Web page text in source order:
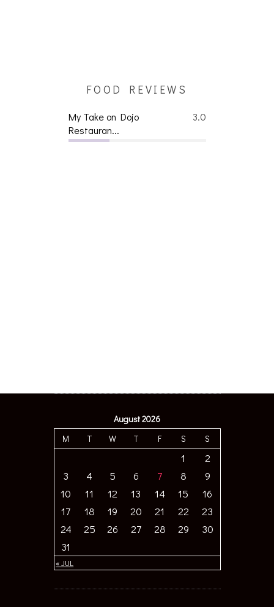
FOOD REVIEWS
3.0
My Take on Dojo
Restauran...
August 2026
M
T W T F S S
« JUL
1
2
3
4 5 6 7 8
9
10
11 12 13 14 15
16
17
18 19 20 21 22
23
24
25 26 27 28 29
30
31